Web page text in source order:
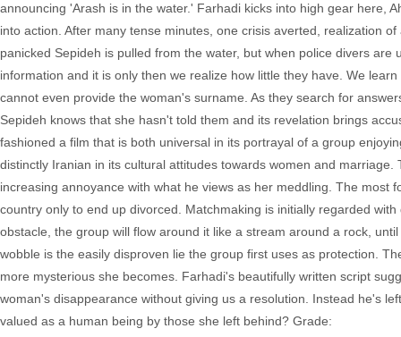
announcing 'Arash is in the water.' Farhadi kicks into high gear here,
into action. After many tense minutes, one crisis averted, realization
panicked Sepideh is pulled from the water, but when police divers
information and it is only then we realize how little they have. We
cannot even provide the woman's surname. As they search for
Sepideh knows that she hasn't told them and its revelation brings
fashioned a film that is both universal in its portrayal of a group
distinctly Iranian in its cultural attitudes towards women and
increasing annoyance with what he views as her meddling. The
country only to end up divorced. Matchmaking is initially regarded
obstacle, the group will flow around it like a stream around a rock,
wobble is the easily disproven lie the group first uses as protection.
more mysterious she becomes. Farhadi's beautifully written script
woman's disappearance without giving us a resolution. Instead he's
valued as a human being by those she left behind? Grade: